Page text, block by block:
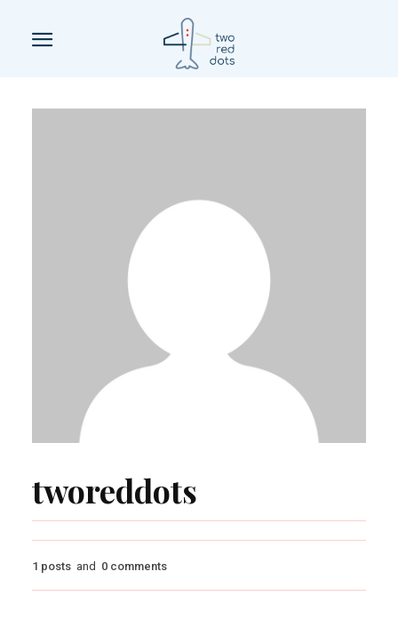
tworeddots
1 posts and 0 comments